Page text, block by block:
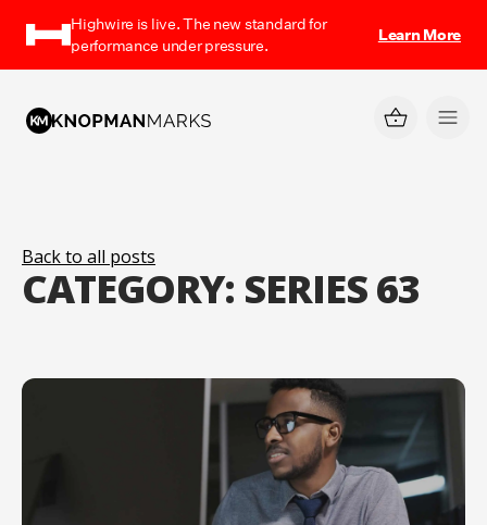
Highwire is live. The new standard for
performance under pressure.
Learn More
Back to all posts
CATEGORY: SERIES 63